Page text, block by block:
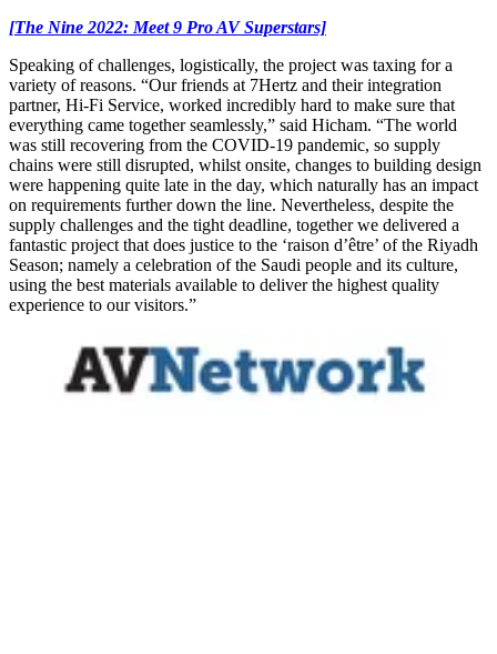
[The Nine 2022: Meet 9 Pro AV Superstars]
Speaking of challenges, logistically, the project was taxing for a
variety of reasons. “Our friends at 7Hertz and their integration
partner, Hi-Fi Service, worked incredibly hard to make sure that
everything came together seamlessly,” said Hicham. “The world
was still recovering from the COVID-19 pandemic, so supply
chains were still disrupted, whilst onsite, changes to building design
were happening quite late in the day, which naturally has an impact
on requirements further down the line. Nevertheless, despite the
supply challenges and the tight deadline, together we delivered a
fantastic project that does justice to the ‘raison d’être’ of the Riyadh
Season; namely a celebration of the Saudi people and its culture,
using the best materials available to deliver the highest quality
experience to our visitors.”